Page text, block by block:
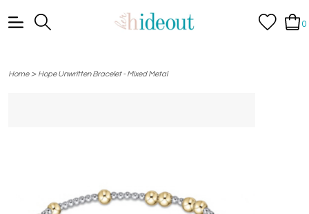
0
Home> Hope Unwritten Bracelet - Mixed Metal